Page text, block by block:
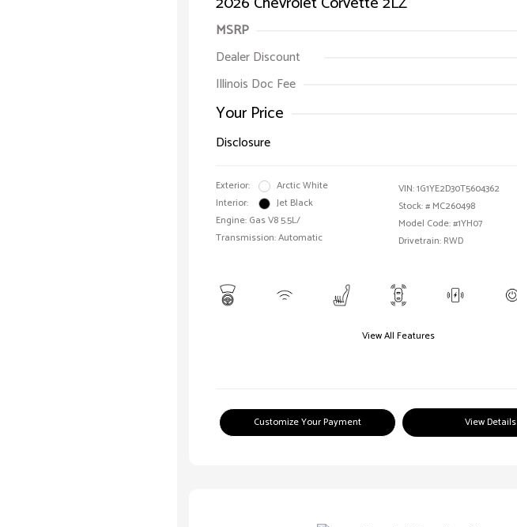
MSRP
Dealer Discount
Illinois Doc Fee
Your Price
Disclosure
Exterior:
Arctic White
Interior:
Jet Black
Engine: Gas V8 5.5L/
Transmission: Automatic
VIN:1G1YE2D30T5604362
Stock: # MC260498
Model Code: #1YH07
Drivetrain: RWD
View All Features
Customize Your Payment View Details